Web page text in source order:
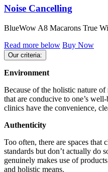
Noise Cancelling
BlueWow A8 Macarons True
Read more below Buy Now
Our criteria:
Environment
Because of the holistic nature
that are conducive to one’s
clinics have the convenience,
Authenticity
Too often, there are spaces that
standards but don’t actually do
genuinely makes use of
and holistic means.